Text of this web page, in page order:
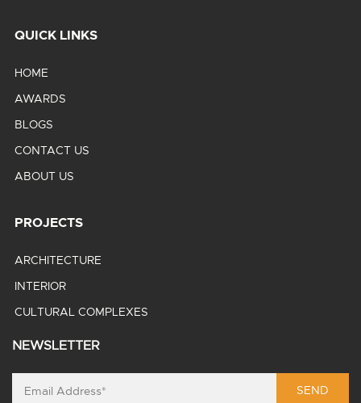
QUICK LINKS
HOME
AWARDS
BLOGS
CONTACT US
ABOUT US
PROJECTS
ARCHITECTURE
INTERIOR
CULTURAL COMPLEXES
NEWSLETTER
SEND